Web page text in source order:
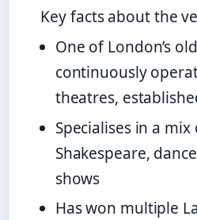
Key facts about the
One of London’s
continuously
theatres,
Specialises in a
Shakespeare,
shows
Has won multiple